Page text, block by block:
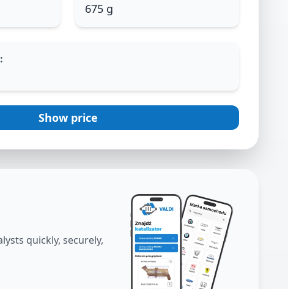
675 g
:
Show price
quickly, securely,